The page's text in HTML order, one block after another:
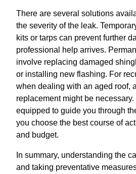
There are several solutions
the severity of the leak.
kits or tarps can prevent further
professional help arrives.
involve replacing damaged
or installing new flashing. For
when dealing with an aged roof,
replacement might be
equipped to guide you through
you choose the best course of
and budget.
In summary, understanding the
and taking preventative